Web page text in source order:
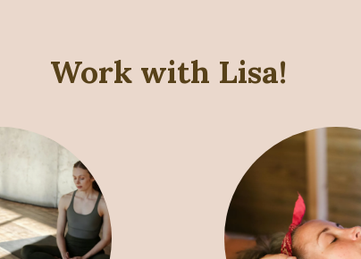
Work with Lisa!